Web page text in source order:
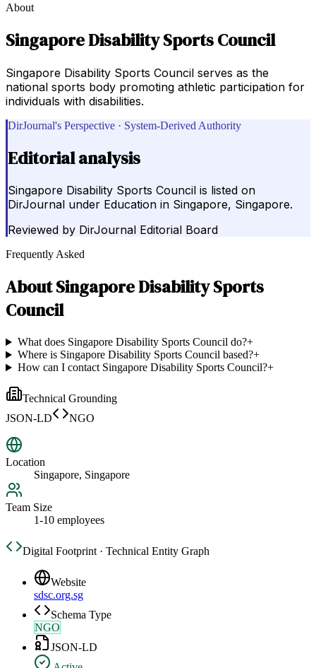
About
Singapore Disability Sports Council
Singapore Disability Sports Council serves as the
national sports body promoting athletic participation for
individuals with disabilities.
DirJournal's Perspective · System-Derived Authority
Editorial analysis
Singapore Disability Sports Council is listed on
DirJournal under Education in Singapore, Singapore.
Reviewed by DirJournal Editorial Board
Frequently Asked
AboutSingapore Disability Sports
Council
What does Singapore Disability Sports Council do?+
Where is Singapore Disability Sports Council based?+
How can I contact Singapore Disability Sports Council?+
Technical Grounding
JSON-LD
NGO
Location
Singapore, Singapore
Team Size
1-10 employees
Digital Footprint · Technical Entity Graph
Website
sdsc.org.sg
Schema Type
NGO
JSON-LD